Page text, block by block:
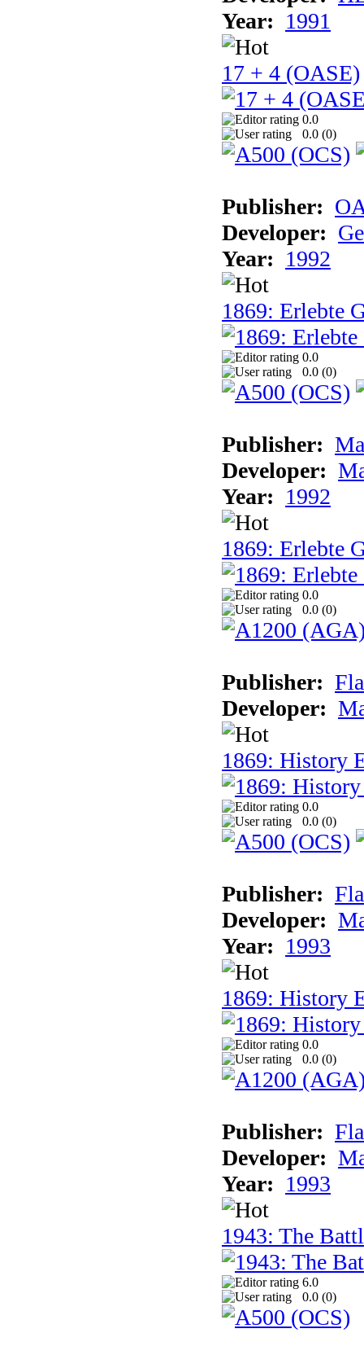
Year: 1991
17 + 4 (OASE)
0.0
0.0 (0)
Publisher:
Developer:
Year: 1992
1869: Erlebte
0.0
0.0 (0)
Publisher:
Developer:
Year: 1992
1869: Erlebte
0.0
0.0 (0)
Publisher:
Developer:
1869: History
0.0
0.0 (0)
Publisher:
Developer:
Year: 1993
1869: History
0.0
0.0 (0)
Publisher:
Developer:
Year: 1993
1943: The
6.0
0.0 (0)